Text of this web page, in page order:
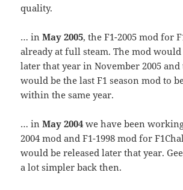
quality.
… inMay 2005, the F1-2005 mod for
already at full steam. The mod would
later that year in November 2005
would be the last F1 season mod to
within the same year.
… inMay 2004 we have been
2004 mod and F1-1998 mod for
would be released later that year.
a lot simpler back then.